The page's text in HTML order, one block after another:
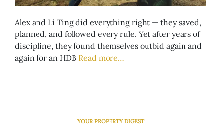
Alex and Li Ting did everything right — they saved,
planned, and followed every rule. Yet after years of
discipline, they found themselves outbid again and
again for an HDB Read more…
YOUR PROPERTY DIGEST